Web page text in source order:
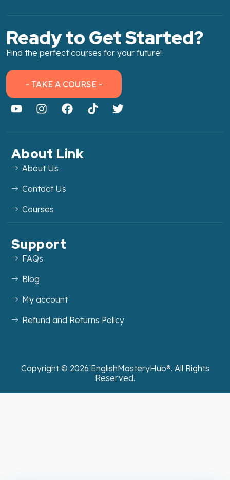
Ready to Get Started?
Find the perfect courses for your future!
- TAKE A COURSE -
About Link
About Us
Contact Us
Courses
Support
FAQs
Blog
My account
Refund and Returns Policy
Copyright © 2026 EnglishMasteryHub®. All Rights
Reserved.